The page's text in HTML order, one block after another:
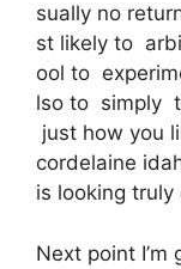
sually no
st likely to
ool to
lso to simply
just how you
cordelaine
is looking truly
Next point